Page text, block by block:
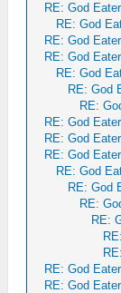
RE: God
RE: God
RE: God
RE: God
RE: God
RE: God
RE:
RE: God
RE: God
RE: God
RE: God
RE: God
RE:
RE:
RE: God
RE: God